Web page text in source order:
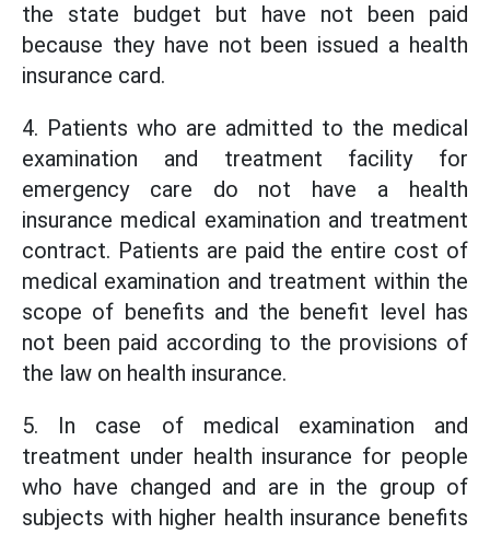
the state budget but have not been paid
because they have not been issued a health
insurance card.
4. Patients who are admitted to the medical
examination and treatment facility for
emergency care do not have a health
insurance medical examination and treatment
contract. Patients are paid the entire cost of
medical examination and treatment within the
scope of benefits and the benefit level has
not been paid according to the provisions of
the law on health insurance.
5. In case of medical examination and
treatment under health insurance for people
who have changed and are in the group of
subjects with higher health insurance benefits